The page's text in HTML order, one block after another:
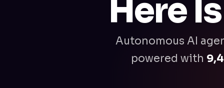
Here
Autonomous AI
powered with